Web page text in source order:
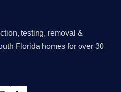
testing, removal &
Florida homes for over 30